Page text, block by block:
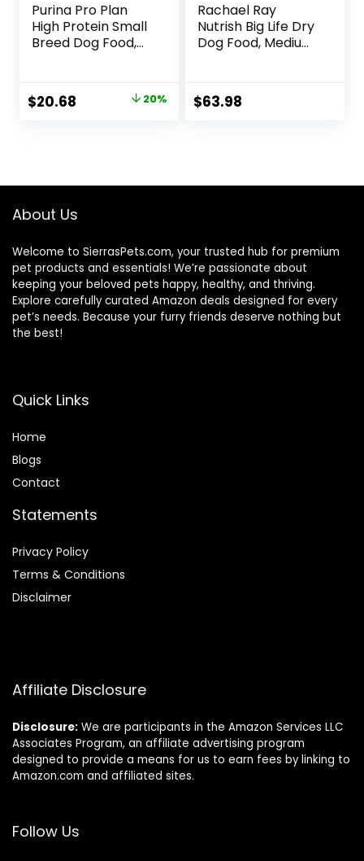
Purina Pro Plan
High Protein Small
Breed Dog Food,
Original
$20.68 Current 20%
Rachael Ray
Nutrish Big Life Dry
Dog Food, Medium
Brown Rice, &
Veggies, 40
$63.98
About Us
Welcome to SierrasPets.com, your trusted hub for premium
pet products and essentials! We’re passionate about
keeping your beloved pets happy, healthy, and thriving.
Explore carefully curated Amazon deals designed for every
pet’s needs. Because your furry friends deserve nothing but
the best!
Quick Links
Home
Blogs
Contact
Statements
Privacy Policy
Terms & Conditions
Disclaimer
Affiliate Disclosure
Disclosure: We are participants in the Amazon Services LLC
Associates Program, an affiliate advertising program
designed to provide a means for us to earn fees by linking to
Amazon.com and affiliated sites.
Follow Us